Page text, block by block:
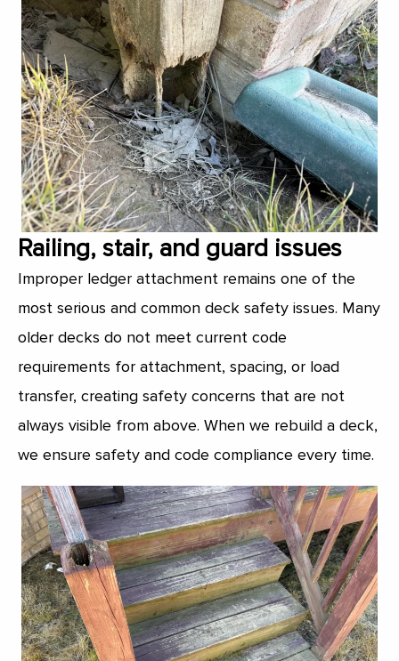
Railing, stair, and guard issues
Improper ledger attachment remains one of the
most serious and common deck safety issues. Many
older decks do not meet current code
requirements for attachment, spacing, or load
transfer, creating safety concerns that are not
always visible from above. When we rebuild a deck,
we ensure safety and code compliance every time.